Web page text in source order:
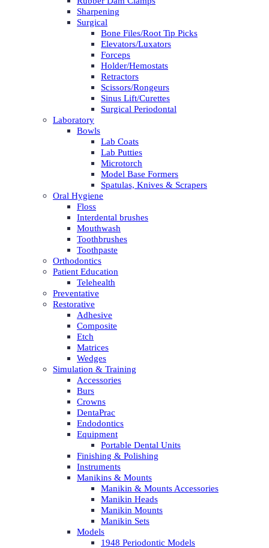
Sharpening
Surgical
Bone Files/Root Tip Picks
Elevators/Luxators
Forceps
Holder/Hemostats
Retractors
Scissors/Rongeurs
Sinus Lift/Curettes
Surgical Periodontal
Laboratory
Bowls
Lab Coats
Lab Putties
Microtorch
Model Base Formers
Spatulas, Knives & Scrapers
Oral Hygiene
Floss
Interdental brushes
Mouthwash
Toothbrushes
Toothpaste
Orthodontics
Patient Education
Telehealth
Preventative
Restorative
Adhesive
Composite
Etch
Matrices
Wedges
Simulation & Training
Accessories
Burs
Crowns
DentaPrac
Endodontics
Equipment
Portable Dental Units
Finishing & Polishing
Instruments
Manikins & Mounts
Manikin & Mounts Accessories
Manikin Heads
Manikin Mounts
Manikin Sets
Models
1948 Periodontic Models